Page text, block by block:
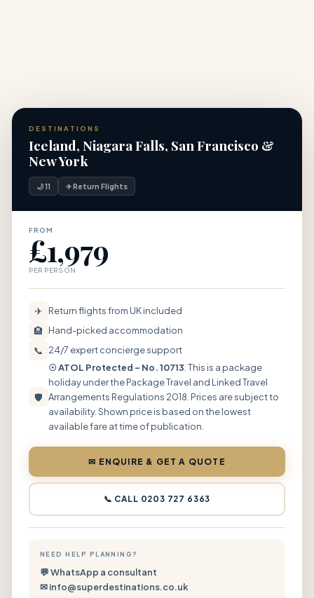
DESTINATIONS
Iceland, Niagara Falls, San Francisco &
New York
🌙 11 ✈ Return Flights
FROM
£1,979
PER PERSON
✈ Return flights from UK included
🏨 Hand-picked accommodation
📞 24/7 expert concierge support
🛡
☉ ATOL Protected – No. 10713 . This is a package
holiday under the Package Travel and Linked Travel
Arrangements Regulations 2018. Prices are subject to
availability. Shown price is based on the lowest
available fare at time of publication.
✉ ENQUIRE & GET A QUOTE
📞 CALL 0203 727 6363
NEED HELP PLANNING?
💬 WhatsApp a consultant
✉ info@superdestinations.co.uk